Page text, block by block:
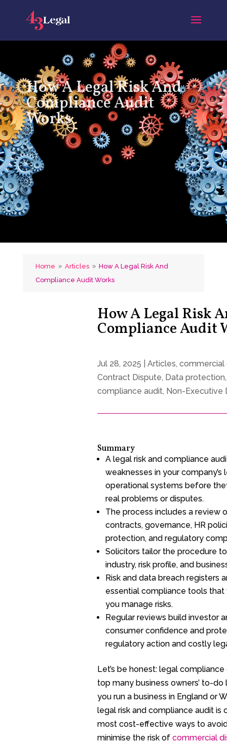
How A Legal Risk And
Compliance Audit
Works
Home 9 Articles 9 How A Legal Risk And
Compliance Audit Works
How A Legal Risk
Compliance Audit
Jul 28, 2025 Articles, commercial
Contract Dispute, Data protection
compliance audit, Non-Executive
Summary
A legal risk and compliance
weaknesses in your company’s
operational systems before
real problems or disputes.
The process includes a review
contracts, governance, HR
protection, and regulatory
Solicitors tailor the procedure
industry, risk profile, and
Risk and data breach registers
essential compliance tools that
you manage risks.
Regular reviews build investor
consumer confidence and
regulatory action and costly
Let’s be honest: legal compliance
top many business owners’ to-do
you run a business in England or
legal risk and compliance audit is
most cost-effective ways to
minimise the risk of commercial